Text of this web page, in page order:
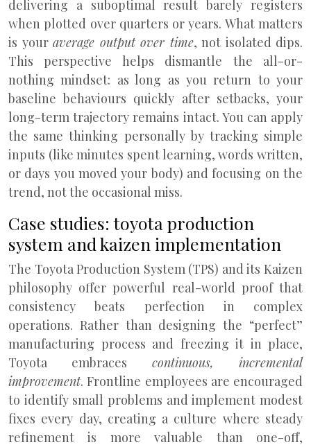
delivering a suboptimal result barely registers
when plotted over quarters or years. What matters
is your average output over time, not isolated dips.
This perspective helps dismantle the all-or-
nothing mindset: as long as you return to your
baseline behaviours quickly after setbacks, your
long-term trajectory remains intact. You can apply
the same thinking personally by tracking simple
inputs (like minutes spent learning, words written,
or days you moved your body) and focusing on the
trend, not the occasional miss.
Case studies: toyota production
system and kaizen implementation
The Toyota Production System (TPS) and its Kaizen
philosophy offer powerful real-world proof that
consistency beats perfection in complex
operations. Rather than designing the “perfect”
manufacturing process and freezing it in place,
Toyota embraces continuous, incremental
improvement. Frontline employees are encouraged
to identify small problems and implement modest
fixes every day, creating a culture where steady
refinement is more valuable than one-off,